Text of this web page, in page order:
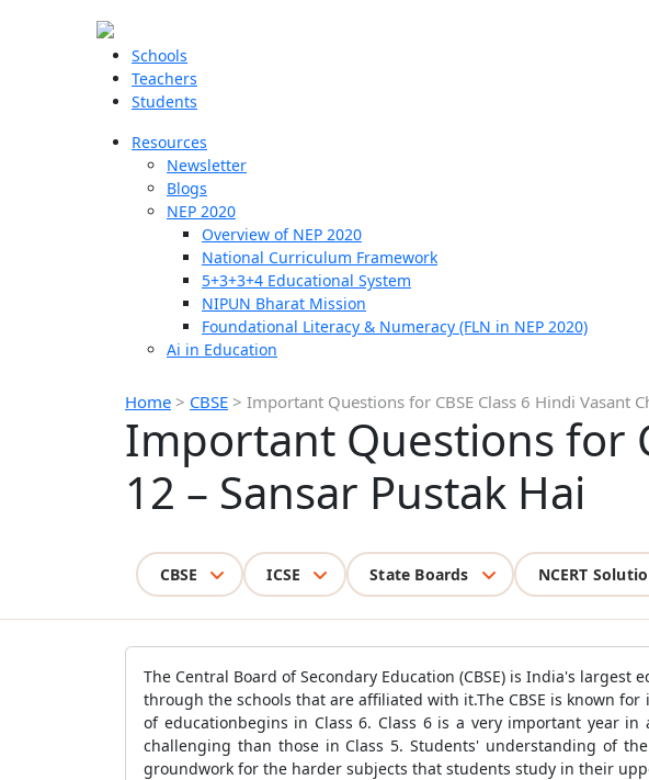
Schools
Teachers
Students
Resources
Newsletter
Blogs
NEP 2020
Overview of NEP 2020
National Curriculum Framework
5+3+3+4 Educational System
NIPUN Bharat Mission
Foundational Literacy & Numeracy (FLN in NEP 2020)
Ai in Education
Home > CBSE > Important Questions for CBSE Class 6 Hindi Vasant
Important Questions for
12 – Sansar Pustak Hai
CBSE ICSE State Boards NCERT
The Central Board of Secondary Education (CBSE) is India's
through the schools that are affiliated with it.The CBSE is known
of educationbegins in Class 6. Class 6 is a very important year
challenging than those in Class 5. Students' understanding of
groundwork for the harder subjects that students study in their